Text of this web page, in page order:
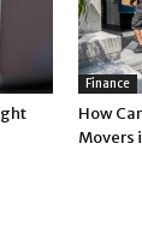
Finance
How
Movers